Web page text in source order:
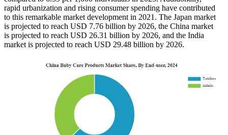
rapid urbanization and rising consumer spending have contributed
to this remarkable market development in 2021. The Japan market
is projected to reach USD 7.76 billion by 2026, the China market
is projected to reach USD 26.31 billion by 2026, and the India
market is projected to reach USD 29.48 billion by 2026.